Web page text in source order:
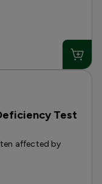
Test
affected by